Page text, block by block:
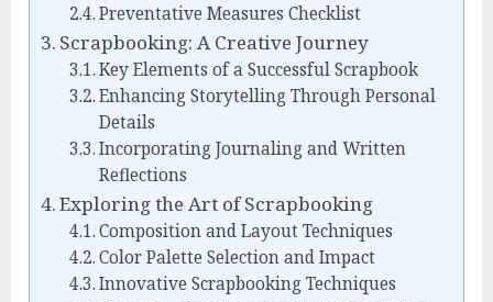
Preventative Measures Checklist
Scrapbooking: A Creative Journey
Key Elements of a Successful Scrapbook
Enhancing Storytelling Through Personal
Details
Incorporating Journaling and Written
Reflections
Exploring the Art of Scrapbooking
Composition and Layout Techniques
Color Palette Selection and Impact
Innovative Scrapbooking Techniques